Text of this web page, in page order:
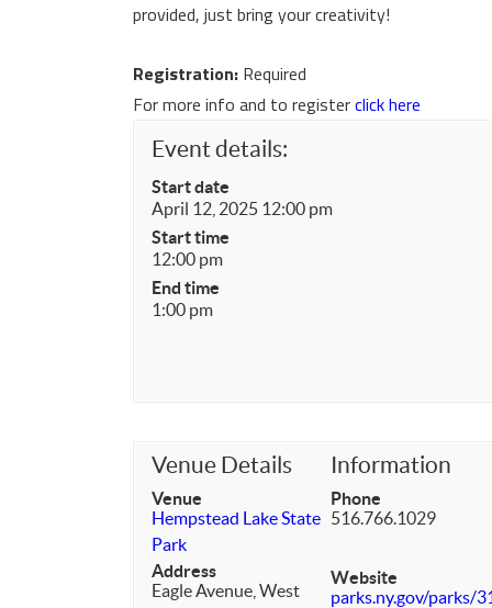
provided, just bring your creativity!
Registration: Required
For more info and to registerclick here
Event details:
Start date
April 12, 2025 12:00 pm
Start time
12:00 pm
End time
1:00 pm
Venue Details
Venue
Hempstead Lake State
Park
Address
Eagle Avenue, West
Information
Phone
516.766.1029
Website
parks.ny.gov/parks/